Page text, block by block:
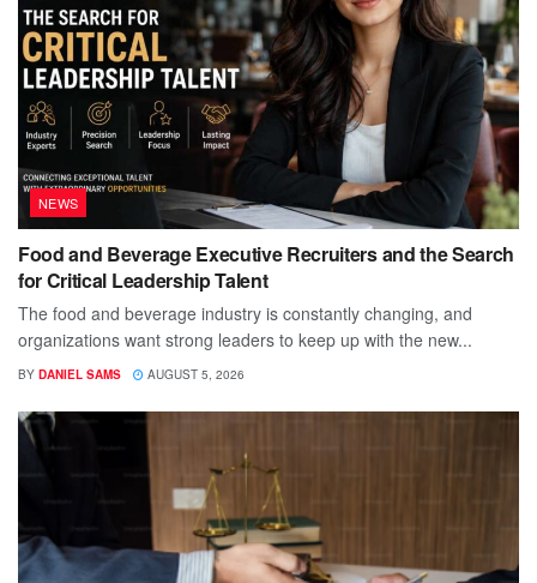
NEWS
Food and Beverage Executive Recruiters and the Search
for Critical Leadership Talent
The food and beverage industry is constantly changing, and
organizations want strong leaders to keep up with the new...
BY DANIEL SAMS AUGUST 5, 2026